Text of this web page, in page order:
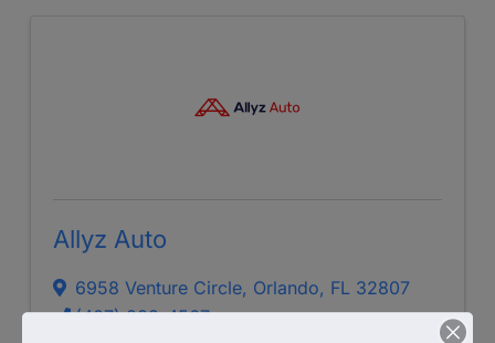
Allyz Auto
6958 Venture Circle, Orlando, FL 32807
(407) 383-4567